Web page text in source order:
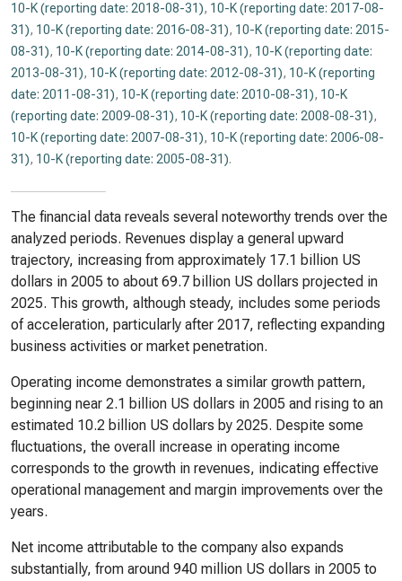
10-K (reporting date: 2018-08-31), 10-K (reporting date: 2017-08-
31), 10-K (reporting date: 2016-08-31), 10-K (reporting date: 2015-
08-31), 10-K (reporting date: 2014-08-31), 10-K (reporting date:
2013-08-31), 10-K (reporting date: 2012-08-31), 10-K (reporting
date: 2011-08-31), 10-K (reporting date: 2010-08-31), 10-K
(reporting date: 2009-08-31), 10-K (reporting date: 2008-08-31),
10-K (reporting date: 2007-08-31), 10-K (reporting date: 2006-08-
31), 10-K (reporting date: 2005-08-31).
The financial data reveals several noteworthy trends over the
analyzed periods. Revenues display a general upward
trajectory, increasing from approximately 17.1 billion US
dollars in 2005 to about 69.7 billion US dollars projected in
2025. This growth, although steady, includes some periods
of acceleration, particularly after 2017, reflecting expanding
business activities or market penetration.
Operating income demonstrates a similar growth pattern,
beginning near 2.1 billion US dollars in 2005 and rising to an
estimated 10.2 billion US dollars by 2025. Despite some
fluctuations, the overall increase in operating income
corresponds to the growth in revenues, indicating effective
operational management and margin improvements over the
years.
Net income attributable to the company also expands
substantially, from around 940 million US dollars in 2005 to